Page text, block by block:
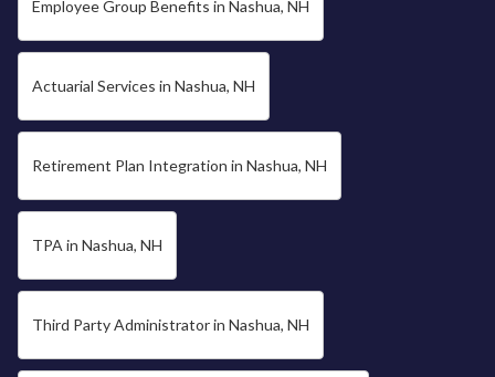
Employee Group Benefits in Nashua, NH
Actuarial Services in Nashua, NH
Retirement Plan Integration in Nashua, NH
TPA in Nashua, NH
Third Party Administrator in Nashua, NH